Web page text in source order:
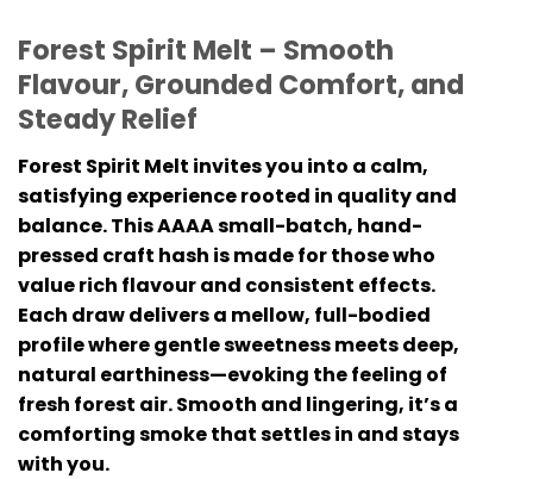
Forest Spirit Melt – Smooth
Flavour, Grounded Comfort, and
Steady Relief
Forest Spirit Melt invites you into a calm,
satisfying experience rooted in quality and
balance. This AAAA small-batch, hand-
pressed craft hash is made for those who
value rich flavour and consistent effects.
Each draw delivers a mellow, full-bodied
profile where gentle sweetness meets deep,
natural earthiness—evoking the feeling of
fresh forest air. Smooth and lingering, it’s a
comforting smoke that settles in and stays
with you.